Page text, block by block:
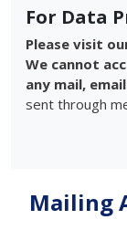
For Data
Please visit
We cannot
any mail,
sent through
Mailing